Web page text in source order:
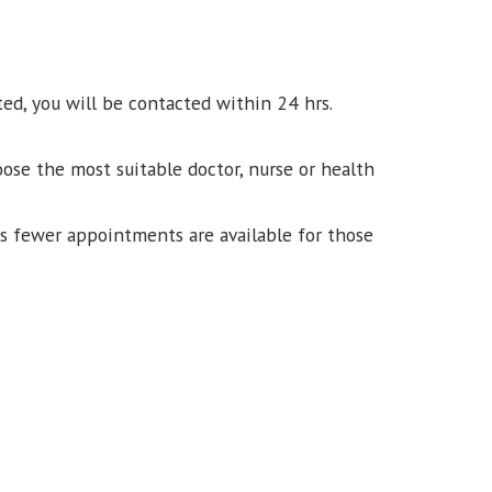
you will be contacted within 24 hrs.
the most suitable doctor, nurse or health
fewer appointments are available for those